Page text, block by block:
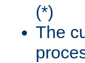
(*)
The